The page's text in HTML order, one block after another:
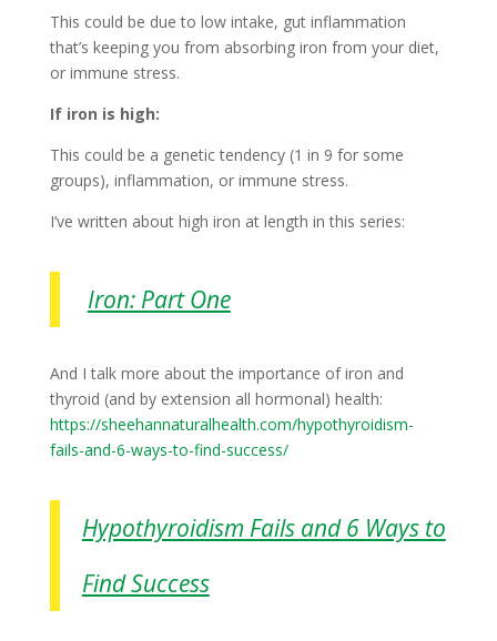
This could be due to low intake, gut inflammation
that’s keeping you from absorbing iron from your diet,
or immune stress.
If iron is high:
This could be a genetic tendency (1 in 9 for some
groups), inflammation, or immune stress.
I’ve written about high iron at length in this series:
Iron: Part One
And I talk more about the importance of iron and
thyroid (and by extension all hormonal) health:
https://sheehannaturalhealth.com/hypothyroidism-
fails-and-6-ways-to-find-success/
Hypothyroidism Fails and 6 Ways to
Find Success